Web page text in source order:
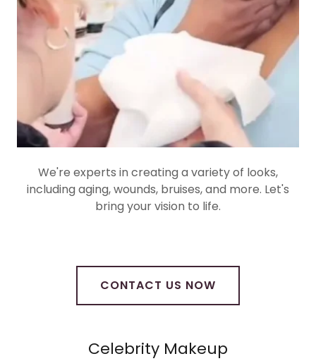
We're experts in creating a variety of looks,
including aging, wounds, bruises, and more. Let's
bring your vision to life.
CONTACT US NOW
Celebrity Makeup